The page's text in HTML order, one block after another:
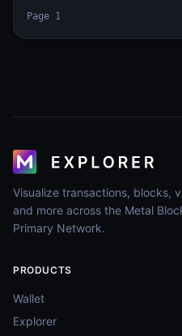
Page 1
Visualize transactions, blocks,
and more across the Metal
Primary Network.
PRODUCTS
Wallet
Explorer